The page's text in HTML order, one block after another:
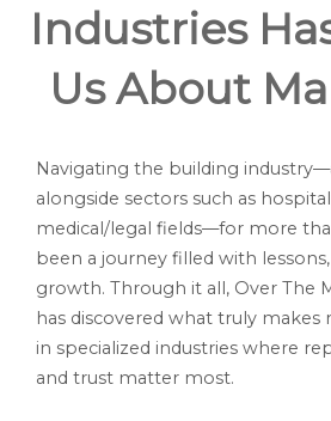
Industries
Us About
Navigating the building
alongside sectors such as
medical/legal fields—for more
been a journey filled with
growth. Through it all, Over The
has discovered what truly
in specialized industries where
and trust matter most.